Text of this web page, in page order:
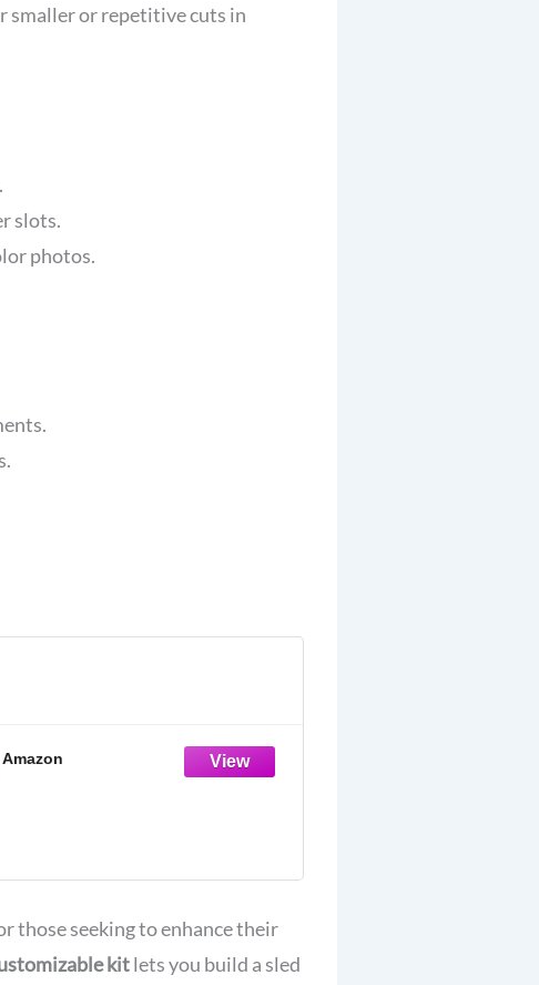
smaller or repetitive cuts in
slots.
photos.
Amazon
those seeking to enhance their
kitlets you build a sled